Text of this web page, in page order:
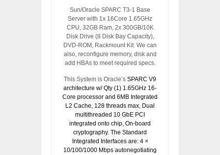
Sun/Oracle SPARC T3-1 Base
Server with 1x 16Core 1.65GHz
CPU, 32GB Ram, 2x 300GB/10K
Disk Drive (8 Disk Bay Capacity),
DVD-ROM, Rackmount Kit. We can
also, reconfigure memory, disk and
add HBAs to meet required specs.
This System is Oracle’s SPARC V9
architecture w/ Qty (1) 1.65GHz 16-
Core processor and 6MB Integrated
L2 Cache, 128 threads max, Dual
multithreaded 10 GbE PCI
integrated onto chip, On-board
cryptography. The Standard
Integrated Interfaces are: 4 ×
10/100/1000 Mbps autonegotiating